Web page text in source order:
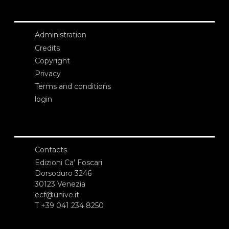
Administration
Credits
Copyright
Privacy
Terms and conditions
login
Contacts
Edizioni Ca’ Foscari
Dorsoduro 3246
30123 Venezia
ecf@unive.it
T +39 041 234 8250